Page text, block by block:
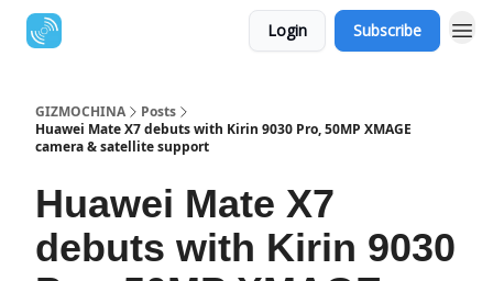
Login Subscribe
GIZMOCHINA
Posts
Huawei Mate X7 debuts with Kirin 9030 Pro, 50MP XMAGE
camera & satellite support
Huawei Mate X7
debuts with Kirin 9030